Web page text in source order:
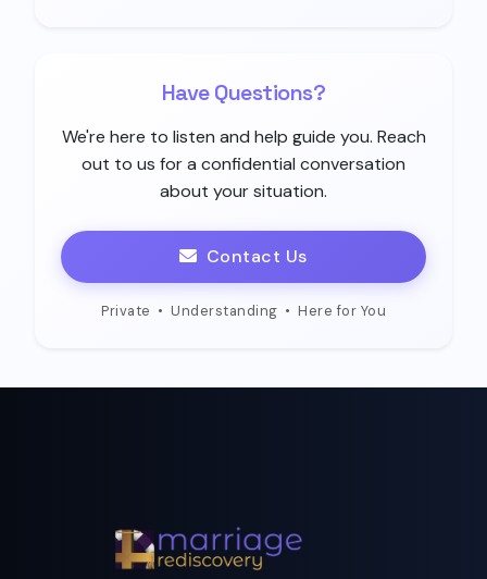
Have Questions?
We're here to listen and help guide you. Reach
out to us for a confidential conversation
about your situation.
Contact Us
Private • Understanding • Here for You